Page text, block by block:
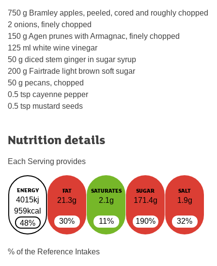
750 g Bramley apples, peeled, cored and roughly chopped
2 onions, finely chopped
150 g Agen prunes with Armagnac, finely chopped
125 ml white wine vinegar
50 g diced stem ginger in sugar syrup
200 g Fairtrade light brown soft sugar
50 g pecans, chopped
0.5 tsp cayenne pepper
0.5 tsp mustard seeds
Nutrition details
Each Serving provides
ENERGY
4015kj
959kcal
48%
FAT
21.3g
30%
SATURATES
2.1g
11%
SUGAR
171.4g
190%
SALT
1.9g
32%
% of the Reference Intakes